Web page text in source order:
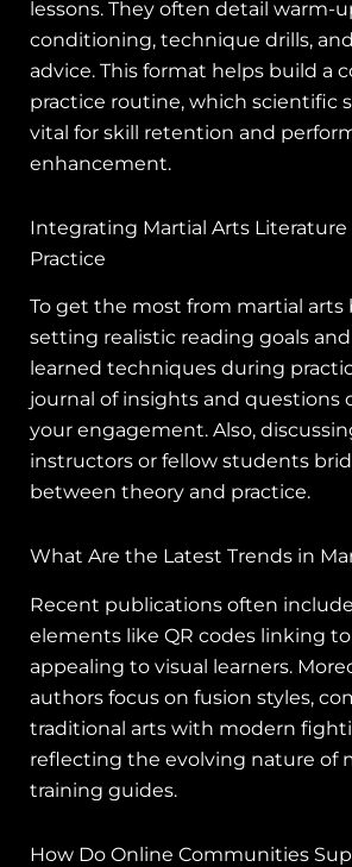
lessons. They often detail warm-
conditioning, technique drills,
advice. This format helps build a
practice routine, which scientific
vital for skill retention and
enhancement.
Integrating Martial Arts Literature
Practice
To get the most from martial arts
setting realistic reading goals
learned techniques during
journal of insights and questions
your engagement. Also,
instructors or fellow students
between theory and practice.
What Are the Latest Trends in
Recent publications often
elements like QR codes linking
appealing to visual learners.
authors focus on fusion styles,
traditional arts with modern
reflecting the evolving nature of
training guides.
How Do Online Communities